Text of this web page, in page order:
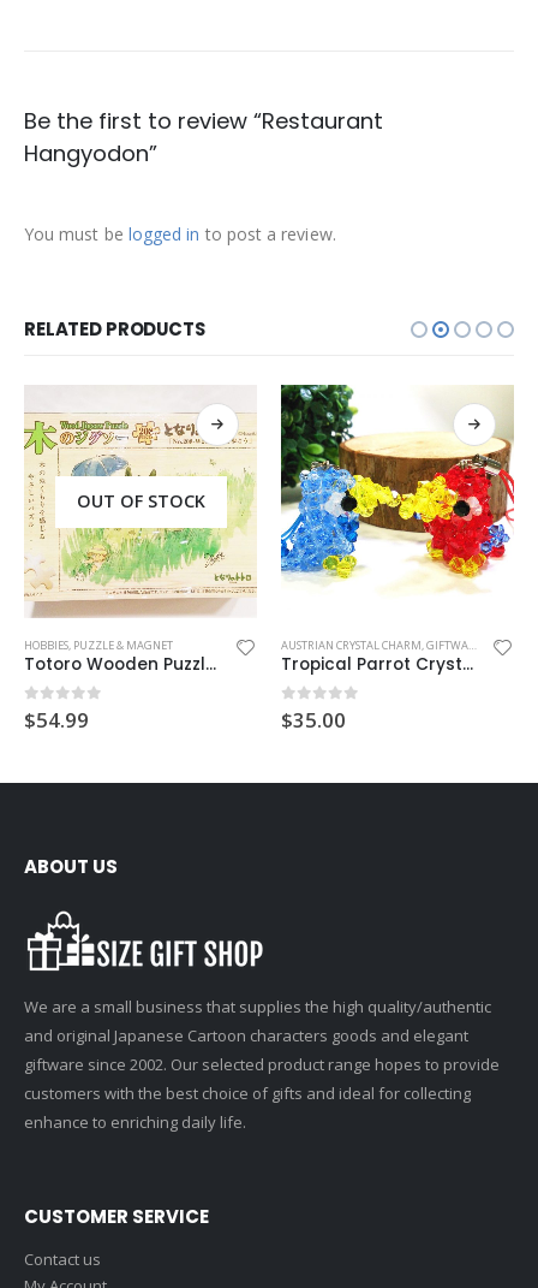
Be the first to review “Restaurant
Hangyodon”
You must be logged in to post a review.
RELATED PRODUCTS
CHARM
OUT OF STOCK
HOBBIES, PUZZLE & MAGNET
Totoro Wooden Puzzle (Walk)
0 out of 5
$54.99
AUSTRIAN CRYSTAL CHARM,GIFTWARE
Tropical Parrot Crystal Charm
0 out of 5
$35.00
ABOUT US
We are a small business that supplies the high quality/authentic
and original Japanese Cartoon characters goods and elegant
giftware since 2002. Our selected product range hopes to provide
customers with the best choice of gifts and ideal for collecting
enhance to enriching daily life.
CUSTOMER SERVICE
Contact us